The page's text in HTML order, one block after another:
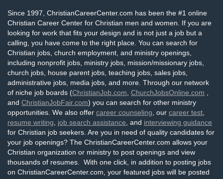
Since 1997, ChristianCareerCenter.com has been the #1 online
Christian Career Center for Christian men and women. If you are
looking for work that fits your design and is not just a job but a
calling, you have come to the right place. You can search for
Christian jobs, church employment, and ministry openings,
including nonprofit jobs, ministry jobs, mission/missionary jobs,
church jobs, house parent jobs, teaching jobs, sales jobs,
administrative jobs, media jobs, and more. Through our network
of niche job boards (ChristianJob.com ChurchJobsOnline.com
and ChristianJobFair.com) you can search for other ministry
opportunities. We also offer career counseling , our career test
resume writing
job search assistance , and interviewing guidance
for Christian job seekers. Are you in need of quality candidates for
your job openings? The ChristianCareerCenter.com allows your
Christian organization or ministry to post openings and view
thousands of resumes. With one click, in addition to posting jobs
on ChristianCareerCenter.com, your featured jobs will be posted